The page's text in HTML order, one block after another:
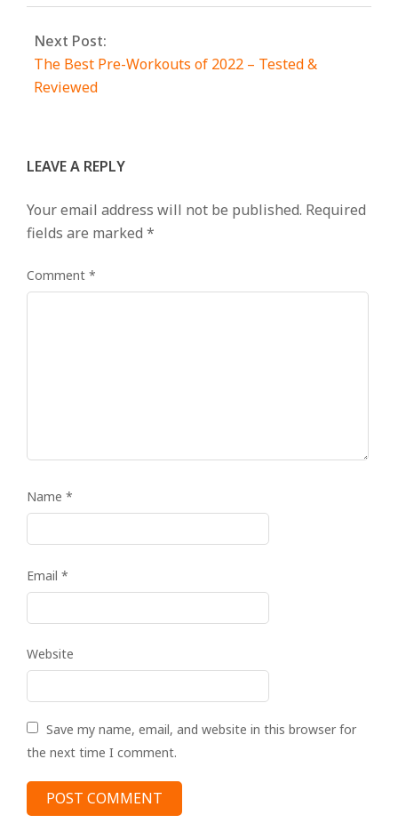
Next Post:
The Best Pre-Workouts of 2022 – Tested &
Reviewed
LEAVE A REPLY
Your email address will not be published. Required
fields are marked *
Comment *
Name *
Email *
Website
Save my name, email, and website in this browser for
the next time I comment.